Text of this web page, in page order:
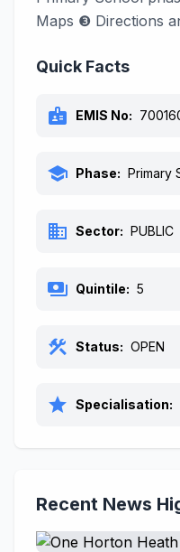
Maps ❸ Directions
Quick Facts
badge EMIS No:
school Phase: Primary
business Sector: PUBLIC
payments Quintile: 5
construction Status: OPEN
star Specialisation:
Recent News